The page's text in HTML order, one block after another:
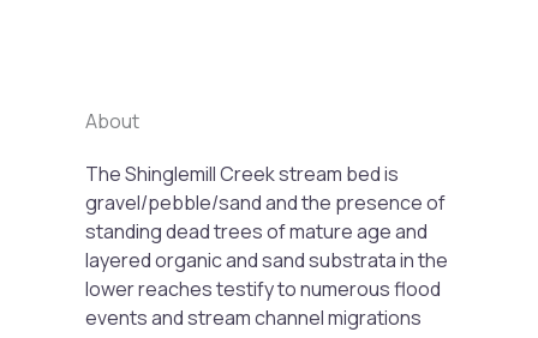
About
The Shinglemill Creek stream bed is
gravel/pebble/sand and the presence of
standing dead trees of mature age and
layered organic and sand substrata in the
lower reaches testify to numerous flood
events and stream channel migrations